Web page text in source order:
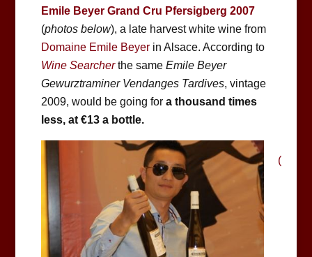
Emile Beyer Grand Cru Pfersigberg 2007
(photos below), a late harvest white wine from
Domaine Emile Beyerin Alsace. According to
Wine Searcherthe same Emile Beyer
Gewurztraminer Vendanges Tardives, vintage
2009, would be going fora thousand times
less, at €13 a bottle.
(